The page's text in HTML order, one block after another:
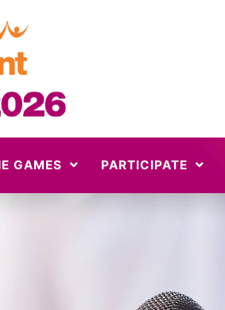
GAMES PARTICIPATE